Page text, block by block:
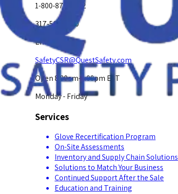
1-800-878-4872
317-594-4500
Email Us at
SafetyCSR@QuestSafety.com
Open 8:00am-5:00pm EST
Monday - Friday
Services
Glove Recertification Program
On-Site Assessments
Inventory and Supply Chain Solutions
Solutions to Match Your Business
Continued Support After the Sale
Education and Training